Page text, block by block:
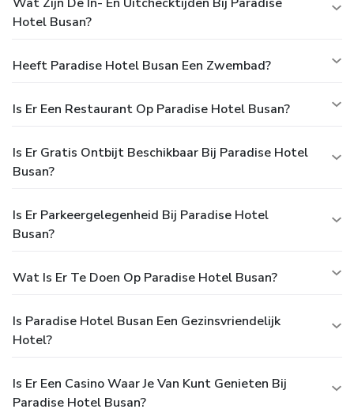
Hotel Busan?
Heeft Paradise Hotel Busan Een Zwembad?
Is Er Een Restaurant Op Paradise Hotel Busan?
Is Er Gratis Ontbijt Beschikbaar Bij Paradise Hotel
Busan?
Is Er Parkeergelegenheid Bij Paradise Hotel
Busan?
Wat Is Er Te Doen Op Paradise Hotel Busan?
Is Paradise Hotel Busan Een Gezinsvriendelijk
Hotel?
Is Er Een Casino Waar Je Van Kunt Genieten Bij
Paradise Hotel Busan?